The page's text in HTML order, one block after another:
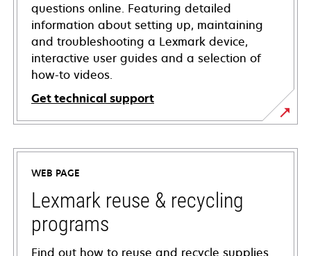
questions online. Featuring detailed
information about setting up, maintaining
and troubleshooting a Lexmark device,
interactive user guides and a selection of
how-to videos.
Get technical support
opens
in
new
tab
WEB PAGE
Lexmark reuse & recycling
programs
Find out how to reuse and recycle supplies